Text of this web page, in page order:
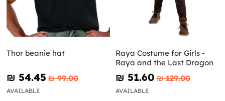
Thor beanie hat
₪‎ 54.45 ₪‎ 99.00
AVAILABLE
Raya Costume for Girls -
Raya and the Last Dragon
₪‎ 51.60 ₪‎ 129.00
AVAILABLE